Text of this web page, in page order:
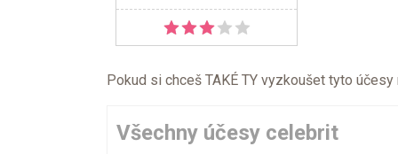
Pokud si chceš TAKÉ TY vyzkoušet tyto
Všechny účesy celebrit